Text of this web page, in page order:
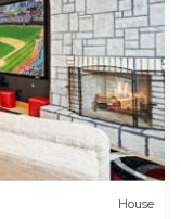
House